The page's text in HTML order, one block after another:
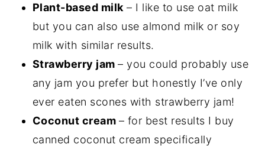
Plant-based milk – I like to use oat milk
but you can also use almond milk or soy
milk with similar results.
Strawberry jam– you could probably use
any jam you prefer but honestly I’ve only
ever eaten scones with strawberry jam!
Coconut cream – for best results I buy
canned coconut cream specifically